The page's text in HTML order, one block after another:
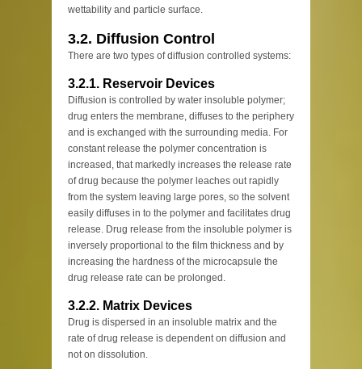
wettability and particle surface.
3.2. Diffusion Control
There are two types of diffusion controlled systems:
3.2.1. Reservoir Devices
Diffusion is controlled by water insoluble polymer;
drug enters the membrane, diffuses to the periphery
and is exchanged with the surrounding media. For
constant release the polymer concentration is
increased, that markedly increases the release rate
of drug because the polymer leaches out rapidly
from the system leaving large pores, so the solvent
easily diffuses in to the polymer and facilitates drug
release. Drug release from the insoluble polymer is
inversely proportional to the film thickness and by
increasing the hardness of the microcapsule the
drug release rate can be prolonged.
3.2.2. Matrix Devices
Drug is dispersed in an insoluble matrix and the
rate of drug release is dependent on diffusion and
not on dissolution.